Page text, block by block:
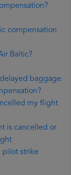
compensation
Baltic?
baggage
my flight
is cancelled or
pilot strike